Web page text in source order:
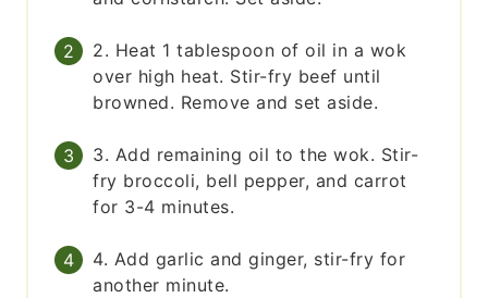
2. Heat 1 tablespoon of oil in a wok
over high heat. Stir-fry beef until
browned. Remove and set aside.
3. Add remaining oil to the wok. Stir-
fry broccoli, bell pepper, and carrot
for 3-4 minutes.
4. Add garlic and ginger, stir-fry for
another minute.